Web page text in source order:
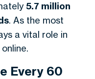
5.7 million
. As the most
a vital role in
Every 60